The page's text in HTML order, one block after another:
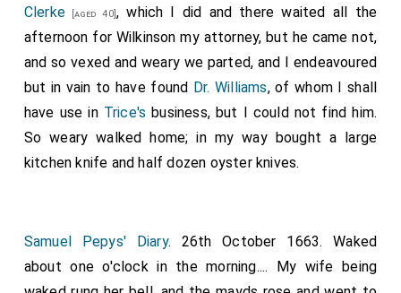
Clerke [aged 40], which I did and there waited all the
afternoon for Wilkinson my attorney, but he came not,
and so vexed and weary we parted, and I endeavoured
but in vain to have found Dr. Williams, of whom I shall
have use in Trice's business, but I could not find him.
So weary walked home; in my way bought a large
kitchen knife and half dozen oyster knives.
Samuel Pepys' Diary. 26th October 1663. Waked
about one o'clock in the morning.... My wife being